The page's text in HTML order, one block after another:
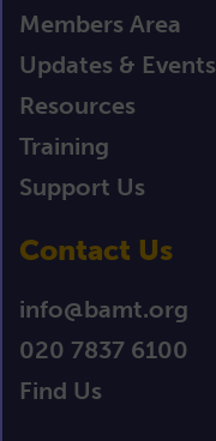
Members Area
Updates & Events
Resources
Training
Support Us
Contact Us
info@bamt.org
020 7837 6100
Find Us